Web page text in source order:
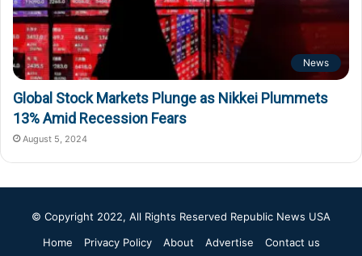
News
Global Stock Markets Plunge as Nikkei Plummets
13% Amid Recession Fears
August 5, 2024
© Copyright 2022, All Rights Reserved Republic News USA
Home
Privacy Policy About Advertise Contact us